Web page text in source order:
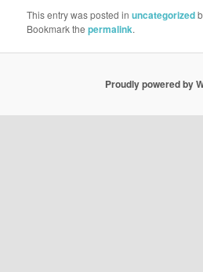
This entry was posted inuncategorized
Bookmark thepermalink.
Proudly powered by